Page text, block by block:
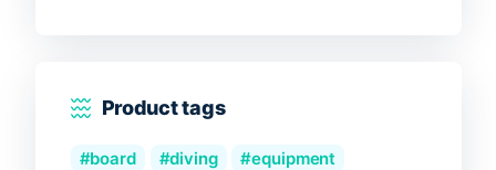
Product tags
board diving
equipment